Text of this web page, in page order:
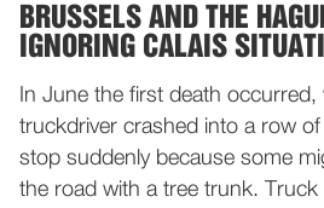
BRUSSELS AND THE
IGNORING CALAIS
In June the first death occurred,
truckdriver crashed into a row
stop suddenly because some
the road with a tree trunk. Truck